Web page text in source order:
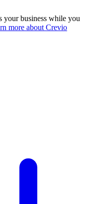
your business while you
more about Crevio